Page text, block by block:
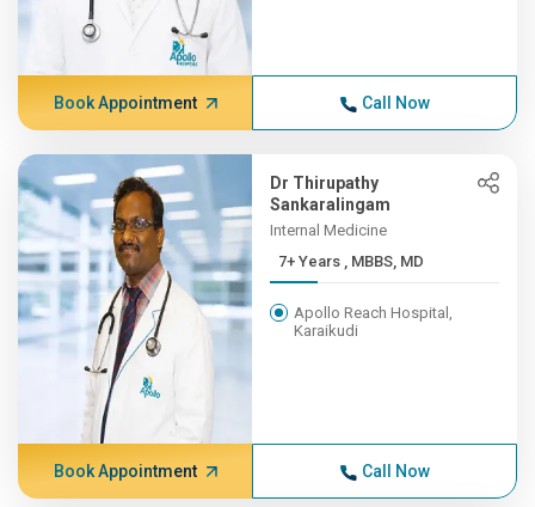
Book Appointment Call Now
Dr Thirupathy
Sankaralingam
Internal Medicine
7+ Years , MBBS, MD
Apollo Reach Hospital,
Karaikudi
Book Appointment Call Now